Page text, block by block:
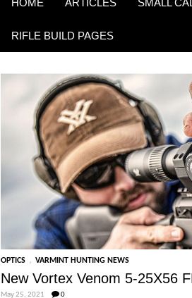
HOME ARTICLES SMALL
RIFLE BUILD PAGES
OPTICS , VARMINT HUNTING NEWS
New Vortex Venom 5-25X56
May 25, 2021 0